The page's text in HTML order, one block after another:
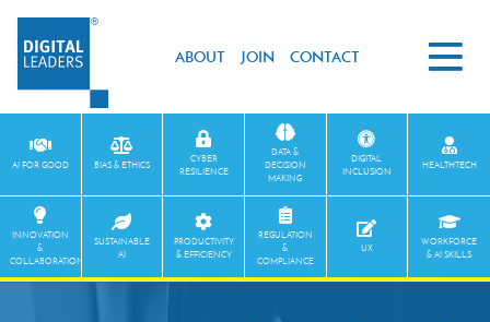
ABOUT JOIN CONTACT
AI FOR GOOD BIAS & ETHICS
CYBER
RESILIENCE
DATA &
DECISION
MAKING
DIGITAL
INCLUSION
HEALTHTECH
INNOVATION
&
COLLABORATION
SUSTAINABLE
AI
PRODUCTIVITY
& EFFICIENCY
REGULATION
&
COMPLIANCE
UX
WORKFORCE
& AI SKILLS